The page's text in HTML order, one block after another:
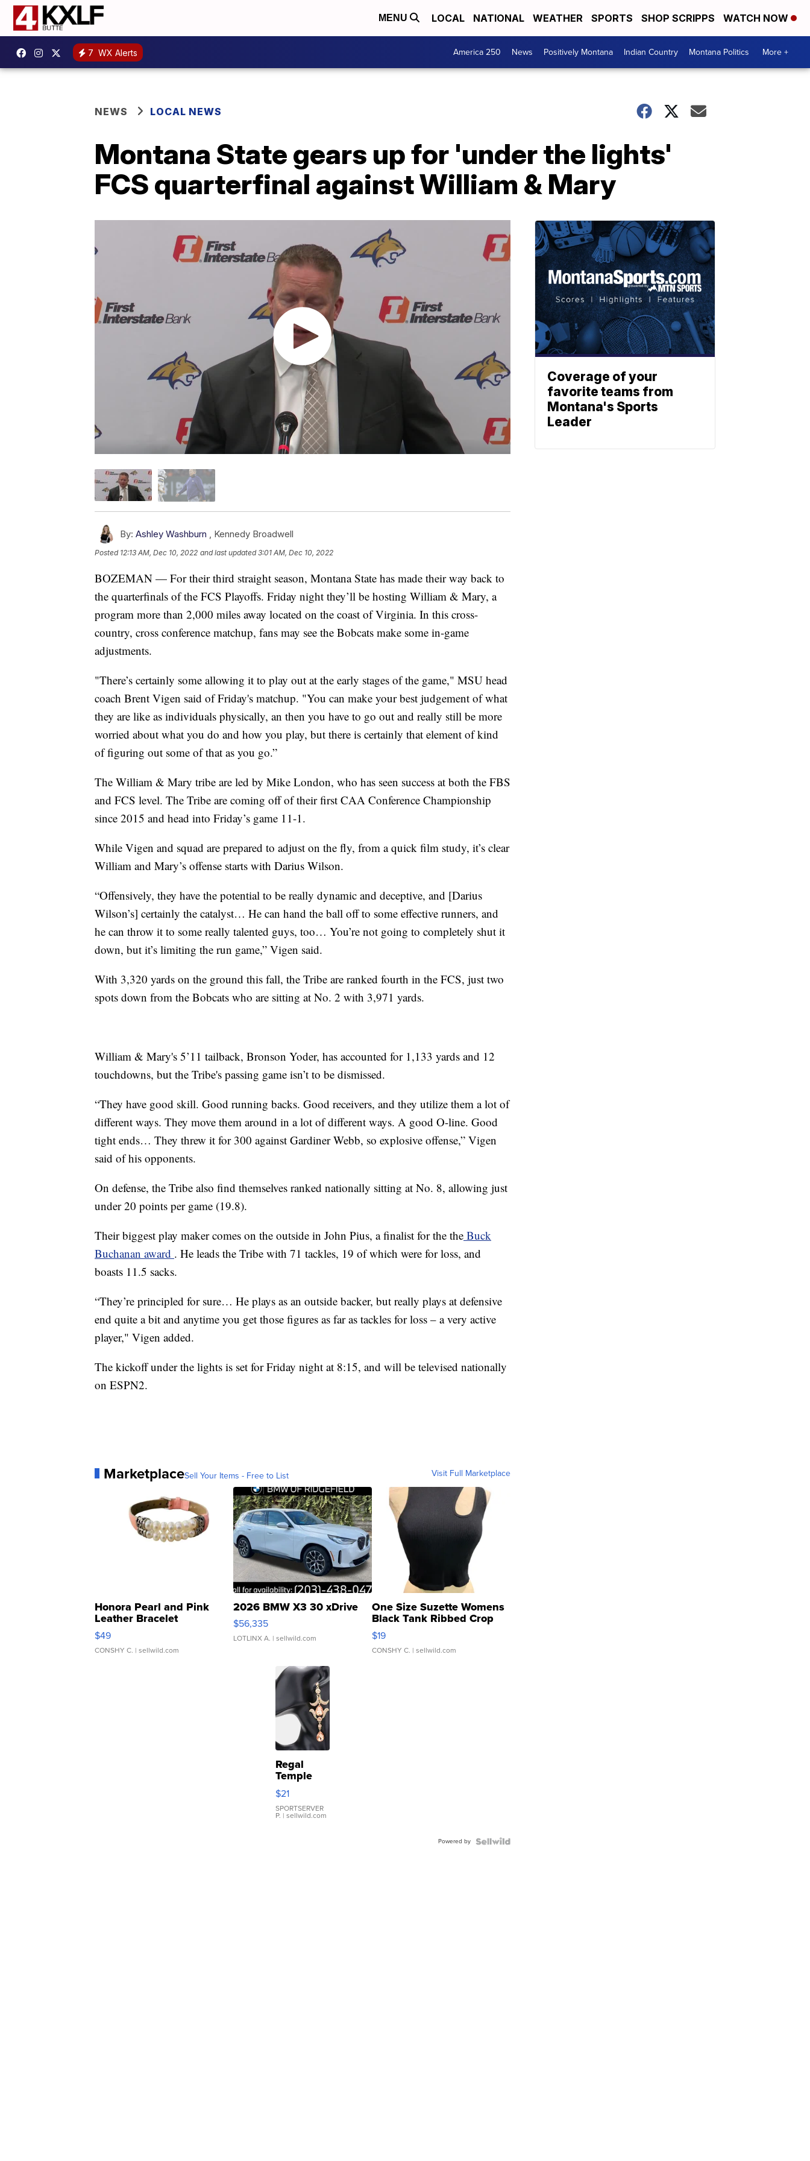
MENU LOCAL NATIONAL WEATHER SPORTS SHOP SCRIPPS WATCH NOW
7 WX Alerts America 250 News Positively Montana Indian Country Montana Politics More +
NEWS LOCAL NEWS
Montana State gears up for 'under the lights'
FCS quarterfinal against William & Mary
By: Ashley Washburn Kennedy Broadwell
Posted 12:13 AM, Dec 10, 2022 and last updated 3:01 AM, Dec 10, 2022
BOZEMAN — For their third straight season, Montana State has made their way back to
the quarterfinals of the FCS Playoffs. Friday night they’ll be hosting William & Mary, a
program more than 2,000 miles away located on the coast of Virginia. In this cross-
country, cross conference matchup, fans may see the Bobcats make some in-game
adjustments.
"There’s certainly some allowing it to play out at the early stages of the game," MSU head
coach Brent Vigen said of Friday's matchup. "You can make your best judgement of what
they are like as individuals physically, an then you have to go out and really still be more
worried about what you do and how you play, but there is certainly that element of kind
of figuring out some of that as you go.”
The William & Mary tribe are led by Mike London, who has seen success at both the FBS
and FCS level. The Tribe are coming off of their first CAA Conference Championship
since 2015 and head into Friday’s game 11-1.
While Vigen and squad are prepared to adjust on the fly, from a quick film study, it’s clear
William and Mary’s offense starts with Darius Wilson.
“Offensively, they have the potential to be really dynamic and deceptive, and [Darius
Wilson’s] certainly the catalyst… He can hand the ball off to some effective runners, and
he can throw it to some really talented guys, too… You’re not going to completely shut it
down, but it’s limiting the run game,” Vigen said.
With 3,320 yards on the ground this fall, the Tribe are ranked fourth in the FCS, just two
spots down from the Bobcats who are sitting at No. 2 with 3,971 yards.
William & Mary's 5’11 tailback, Bronson Yoder, has accounted for 1,133 yards and 12
touchdowns, but the Tribe's passing game isn’t to be dismissed.
“They have good skill. Good running backs. Good receivers, and they utilize them a lot of
different ways. They move them around in a lot of different ways. A good O-line. Good
tight ends… They threw it for 300 against Gardiner Webb, so explosive offense,” Vigen
said of his opponents.
On defense, the Tribe also find themselves ranked nationally sitting at No. 8, allowing just
under 20 points per game (19.8).
Their biggest play maker comes on the outside in John Pius, a finalist for the the Buck
Buchanan award . He leads the Tribe with 71 tackles, 19 of which were for loss, and
boasts 11.5 sacks.
“They’re principled for sure… He plays as an outside backer, but really plays at defensive
end quite a bit and anytime you get those figures as far as tackles for loss – a very active
player," Vigen added.
The kickoff under the lights is set for Friday night at 8:15, and will be televised nationally
on ESPN2.
MarketplaceSell Your Items - Free to List Visit Full Marketplace
Honora Pearl and Pink
Leather Bracelet
Adjustable Buckle Clo...
$49
CONSHY C. | sellwild.com
2026 BMW X3 30 xDrive
$56,335
LOTLINX A. | sellwild.com
One Size Suzette Womens
Black Tank Ribbed Crop
Asymmetrical ...
$19
CONSHY C. | sellwild.com
Regal
Temple
Droplet
Earrings
$21
SPORTSERVER
P. | sellwild.com
Powered by
Coverage of your
favorite teams from
Montana's Sports
Leader